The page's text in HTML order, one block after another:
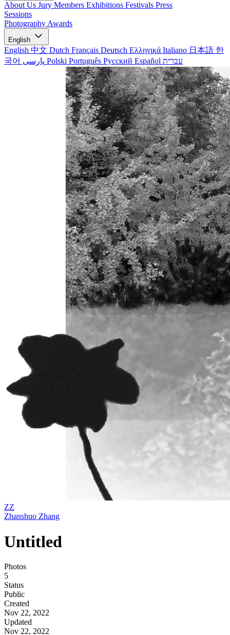
About Us Jury Members Exhibitions Festivals Press
Sessions
Photography Awards
English
English 中文 Dutch Français Deutsch Ελληνικά Italiano 日本語 한
국어
Polski Português Русский Español עברית
ZZ
Zhanshuo Zhang
Untitled
Photos
5
Status
Public
Created
Nov 22, 2022
Updated
Nov 22, 2022